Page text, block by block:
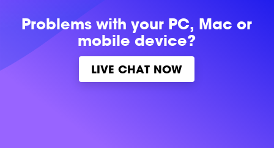
Problems withyour PC, Mac or
mobile device?
LIVE CHAT NOW